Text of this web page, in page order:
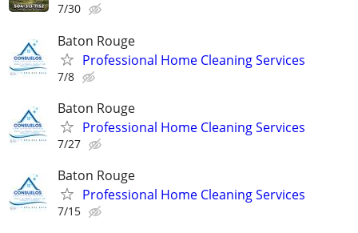
7/30
Baton Rouge
Professional Home Cleaning Services
7/8
Baton Rouge
Professional Home Cleaning Services
7/27
Baton Rouge
Professional Home Cleaning Services
7/15